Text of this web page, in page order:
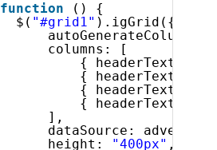
function
() {
$( "#grid1" ).igGrid({
autoGenerateColumns:
columns: [
{ headerText:
{ headerText:
{ headerText:
{ headerText:
],
dataSource:
height:
"400px" ,